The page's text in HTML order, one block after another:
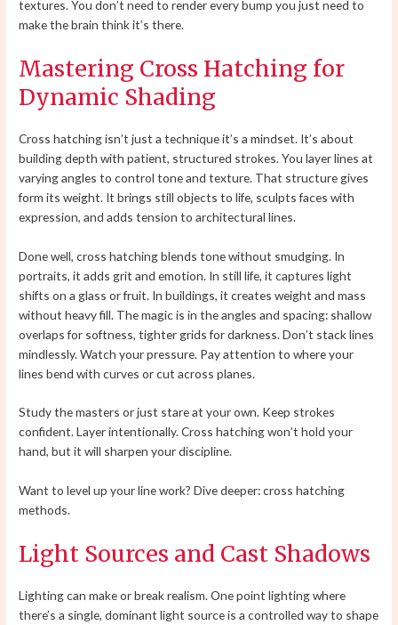
textures. You don’t need to render every bump you just need to
make the brain think it’s there.
Mastering Cross Hatching for
Dynamic Shading
Cross hatching isn’t just a technique it’s a mindset. It’s about
building depth with patient, structured strokes. You layer lines at
varying angles to control tone and texture. That structure gives
form its weight. It brings still objects to life, sculpts faces with
expression, and adds tension to architectural lines.
Done well, cross hatching blends tone without smudging. In
portraits, it adds grit and emotion. In still life, it captures light
shifts on a glass or fruit. In buildings, it creates weight and mass
without heavy fill. The magic is in the angles and spacing: shallow
overlaps for softness, tighter grids for darkness. Don’t stack lines
mindlessly. Watch your pressure. Pay attention to where your
lines bend with curves or cut across planes.
Study the masters or just stare at your own. Keep strokes
confident. Layer intentionally. Cross hatching won’t hold your
hand, but it will sharpen your discipline.
Want to level up your line work? Dive deeper: cross hatching
methods.
Light Sources and Cast Shadows
Lighting can make or break realism. One point lighting where
there’s a single, dominant light source is a controlled way to shape